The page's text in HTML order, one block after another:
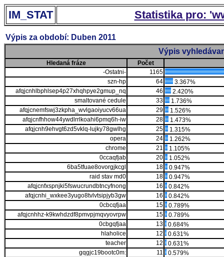
IM_STAT Statistika pro:
Výpis za období: Duben 2011
Výpis
Hledaná fráze
Počet
-Ostatni-
1165
szn-hp
64
3.367%
afqjcnhlbphlsep4p27xhqhpye2gmup_nq
46
2.420%
smaltované cedule
33
1.736%
afqjcnemfswj3zkpha_wvlgaoiyucv66ua
29
1.526%
afqjcnfhhow44ywdlrrlkoahi6pmq6h-iw
28
1.473%
afqjcnh9ehvgt6zd5vklq-lujky78gwlhg
25
1.315%
opera
24
1.262%
chrome
21
1.105%
0ccaqfjab
20
1.052%
6ba5tfuae8ovorgjkcgl
18
0.947%
raid stav md0
18
0.947%
afqjcnfxspnjki5fswucrundbtncyfnong
16
0.842%
afqjcnhi_wxkee3yugo8tvlvtsipjyb3gw
16
0.842%
0cbcqfjaa
15
0.789%
afqjcnhhz-k9kwhdzdf8pmvpjmqvyovrpw
15
0.789%
0cbgqfjaa
13
0.684%
hlaholice
12
0.631%
teacher
12
0.631%
gqgjc19bootc0m:
11
0.579%